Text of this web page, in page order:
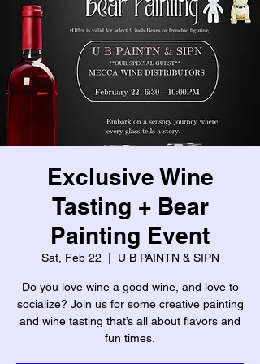
Exclusive Wine
Tasting + Bear
Painting Event
Sat, Feb 22 U B PAINTN & SIPN
Do you love wine a good wine, and love to
socialize? Join us for some creative painting
and wine tasting that’s all about flavors and
fun times.